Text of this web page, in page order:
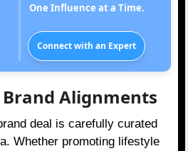
One Influence at a Time.
Connect with an Expert
Alignments
deal is carefully curated
Whether promoting lifestyle